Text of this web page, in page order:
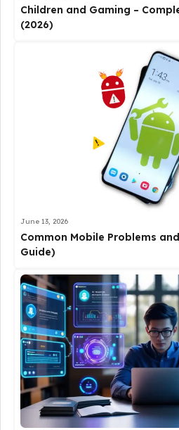
Children and Gaming –
(2026)
June 13, 2026
Common Mobile Problems
Guide)